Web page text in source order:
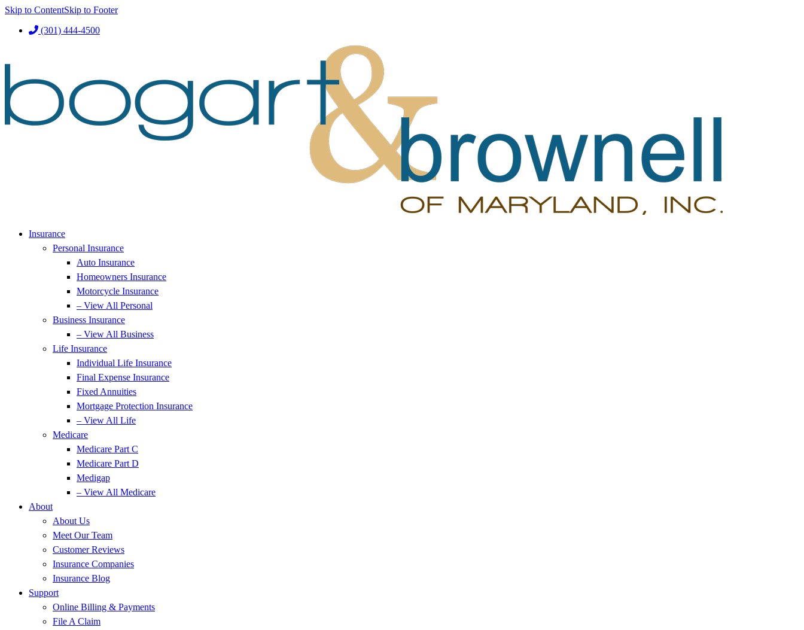
Skip to ContentSkip to Footer
(301) 444-4500
Insurance
Personal Insurance
Auto Insurance
Homeowners Insurance
Motorcycle Insurance
– View All Personal
Business Insurance
– View All Business
Life Insurance
Individual Life Insurance
Final Expense Insurance
Fixed Annuities
Mortgage Protection Insurance
– View All Life
Medicare
Medicare Part C
Medicare Part D
Medigap
– View All Medicare
About
About Us
Meet Our Team
Customer Reviews
Insurance Companies
Insurance Blog
Support
Online Billing & Payments
File A Claim